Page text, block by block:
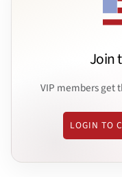
Join
VIP members get
LOGIN TO